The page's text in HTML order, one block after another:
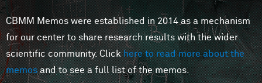
MINDS
CBMM Memos were established in 2014 as a mechanism
for our center to share research results with the wider
scientific community. Clickhere to read more about the
memosand to see a full list of the memos.